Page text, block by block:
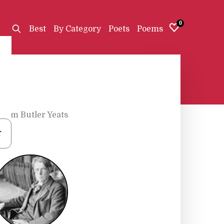
Best By Category Poets Poems
0
Butler Yeats